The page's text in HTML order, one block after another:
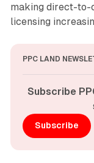
making direct-to-
licensing
PPC LAND
Subscribe
Subscribe